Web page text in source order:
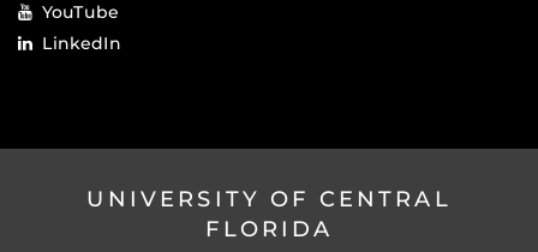
YouTube
LinkedIn
UNIVERSITY OF CENTRAL
FLORIDA